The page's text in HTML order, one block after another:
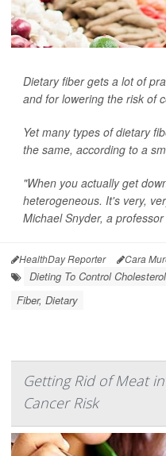
Dietary fiber gets a lot of
and for lowering the risk of
Yet many types of dietary
the same, according to a
"When you actually get
heterogeneous. It's very,
Michael Snyder, a
HealthDay Reporter Cara
Dieting To Control Cholesterol
Fiber, Dietary
Getting Rid of Meat
Cancer Risk